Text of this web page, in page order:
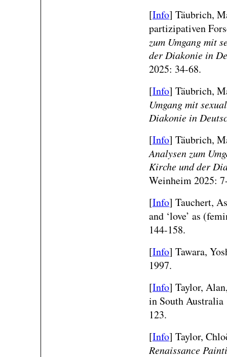
[Info] Täubrich,
partizipativen
zum Umgang mit
der Diakonie in
2025: 34-68.
[Info] Täubrich,
Umgang mit
Diakonie in
[Info] Täubrich,
Analysen zum
Kirche und der
Weinheim 2025:
[Info] Tauchert,
and ‘love’ as
144-158.
[Info] Tawara,
1997.
[Info] Taylor,
in South
123.
[Info] Taylor,
Renaissance